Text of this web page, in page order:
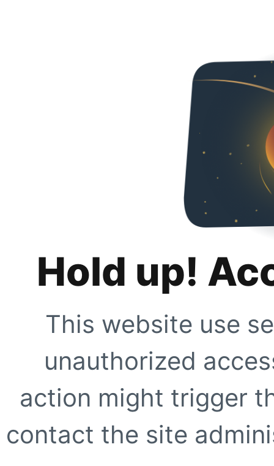
Hold up!
This website use
unauthorized
action might trigger
contact the site